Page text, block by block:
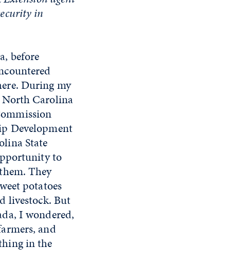
in
before
During my
Carolina
Development
State
to
They
potatoes
livestock. But
I wondered,
and
in the